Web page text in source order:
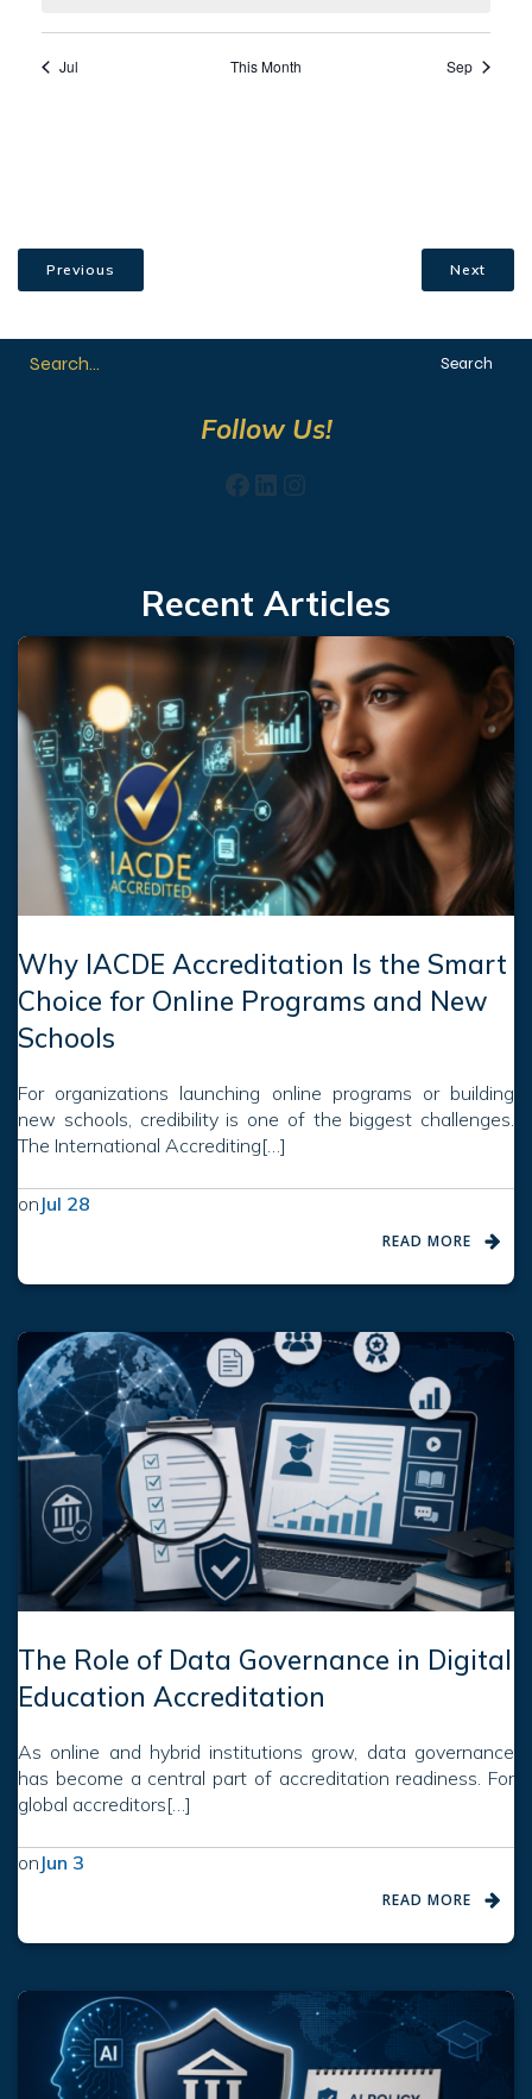
Previous Next
Search
Follow Us!
Facebook
LinkedIn
Instagram
Recent Articles
Why IACDE Accreditation Is the Smart
Choice for Online Programs and New
Schools
For organizations launching online programs or building
new schools, credibility is one of the biggest challenges.
The International Accrediting[…]
on Jul 28
READ MORE
The Role of Data Governance in Digital
Education Accreditation
As online and hybrid institutions grow, data governance
has become a central part of accreditation readiness. For
global accreditors[…]
on Jun 3
READ MORE